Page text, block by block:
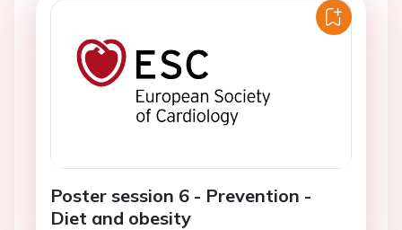
Poster session 6 - Prevention -
Diet and obesity